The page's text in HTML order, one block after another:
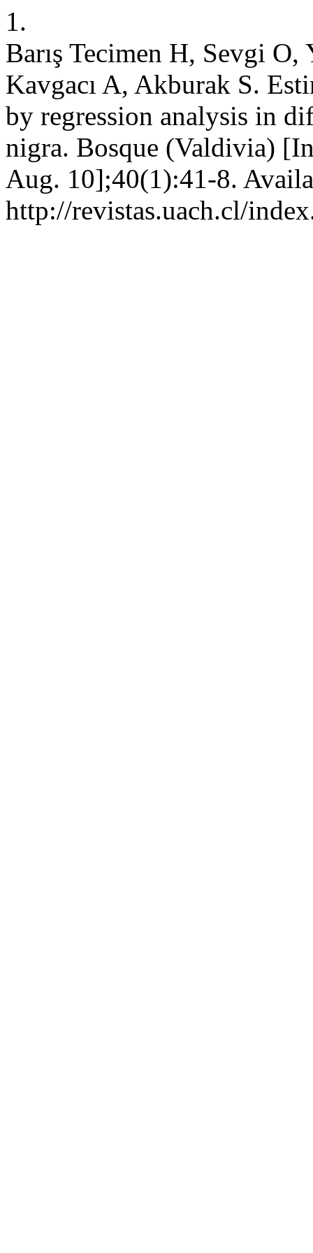
1.
Barış Tecimen H, Sevgi O,
Kavgacı A, Akburak S.
by regression analysis in
nigra. Bosque (Valdivia)
Aug. 10];40(1):41-8.
http://revistas.uach.cl/